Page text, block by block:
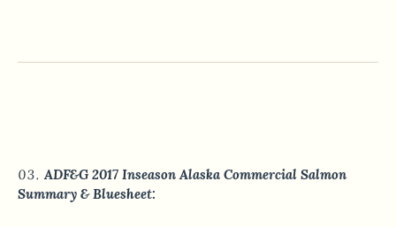
ADF&G 2017 Inseason Alaska Commercial Salmon
Summary & Bluesheet: